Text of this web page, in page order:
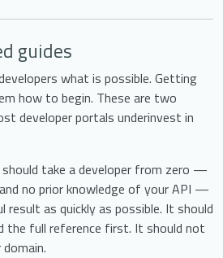
guides
what is possible. Getting
how to begin. These are two
developer portals underinvest in
take a developer from zero —
no prior knowledge of your API —
result as quickly as possible. It should
the full reference first. It should not